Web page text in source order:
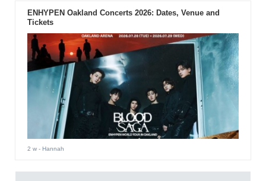
ENHYPEN Oakland Concerts 2026: Dates, Venue and
Tickets
2 w- Hannah